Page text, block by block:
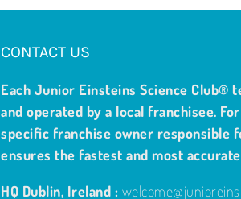
CONTACT US
Each Junior Einsteins Science
and operated by a local franchisee.
specific franchise owner
ensures the fastest and most
HQ Dublin, Ireland :